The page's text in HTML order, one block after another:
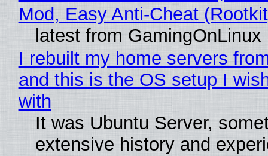
Mod, Easy Anti-Cheat
latest from GamingOnLinux
I rebuilt my home servers
and this is the OS setup I
with
It was Ubuntu Server,
extensive history and